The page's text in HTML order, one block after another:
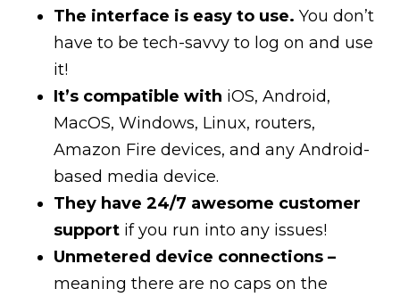
The interface is easy to use. You don’t
have to be tech-savvy to log on and use
it!
It’s compatible with iOS, Android,
MacOS, Windows, Linux, routers,
Amazon Fire devices, and any Android-
based media device.
They have 24/7 awesome customer
support if you run into any issues!
Unmetered device connections –
meaning there are no caps on the